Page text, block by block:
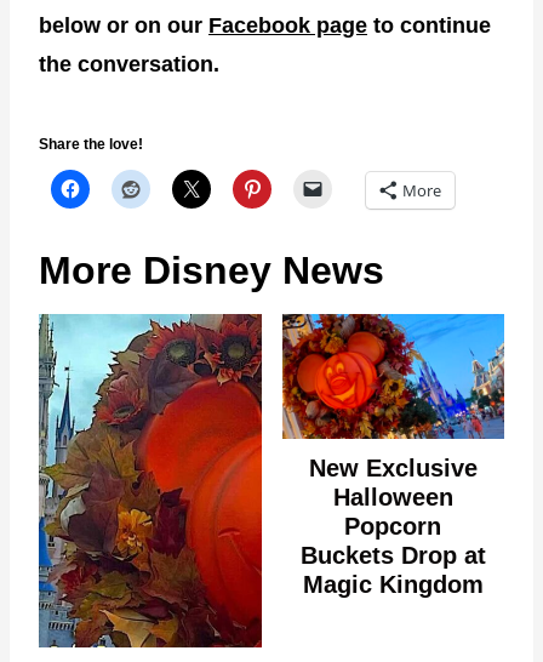
below or on our Facebook page to continue
the conversation.
Share the love!
More
More Disney News
New Exclusive
Halloween
Popcorn
Buckets Drop at
Magic Kingdom